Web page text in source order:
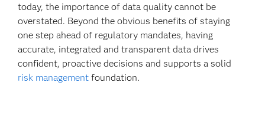
today, the importance of data quality cannot be
overstated. Beyond the obvious benefits of staying
one step ahead of regulatory mandates, having
accurate, integrated and transparent data drives
confident, proactive decisions and supports a solid
risk management foundation.